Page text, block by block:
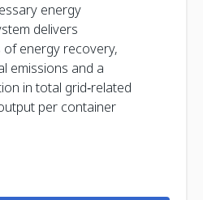
energy
delivers
of energy recovery,
emissions and a
in total grid‑related
per container